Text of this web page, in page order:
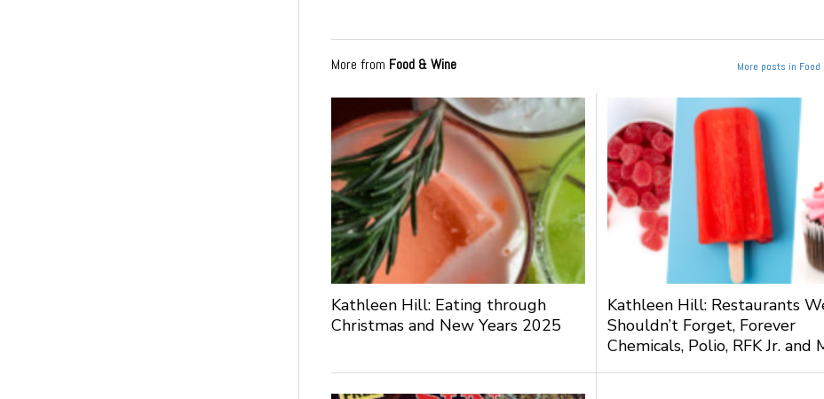
More from Food & Wine More posts in Food
Kathleen Hill: Eating through
Christmas and New Years 2025
Kathleen Hill: Restaurants
Shouldn’t Forget, Forever
Chemicals, Polio, RFK Jr. and